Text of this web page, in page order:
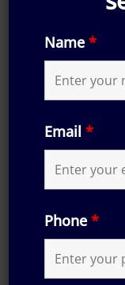
Name*
Email*
Phone*